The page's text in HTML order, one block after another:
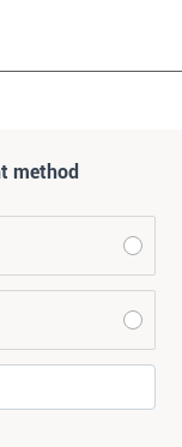
method